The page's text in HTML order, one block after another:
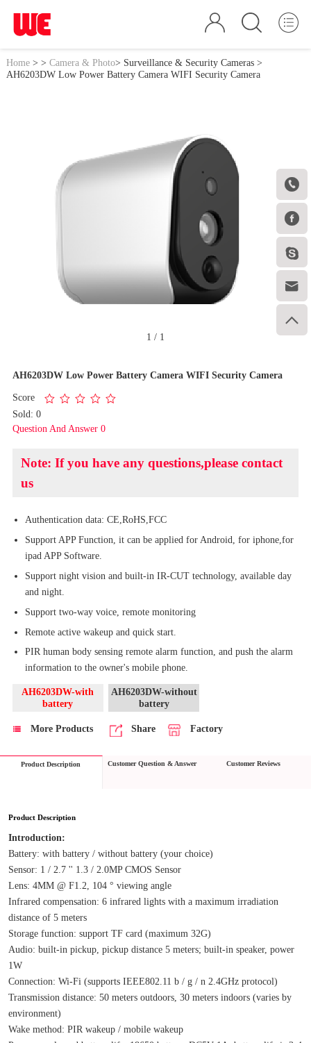





Home> > Camera & Photo> Surveillance & Security Cameras>
AH6203DW Low Power Battery Camera WIFI Security Camera
1 / 1
AH6203DW Low Power Battery Camera WIFI Security Camera
Score
Sold: 0
Question And Answer 0
Note: If you have any questions,please contact
us
Authentication data: CE,RoHS,FCC
Support APP Function, it can be applied for Android, for iphone,for
ipad APP Software.
Support night vision and built-in IR-CUT technology, available day
and night.
Support two-way voice, remote monitoring
Remote active wakeup and quick start.
PIR human body sensing remote alarm function, and push the alarm
information to the owner's mobile phone.
AH6203DW-with
battery
AH6203DW-without
battery
More Products Share Factory
Product Description Customer Question & Answer Customer Reviews
Product Description
Introduction:
Battery: with battery / without battery (your choice)
Sensor: 1 / 2.7 '' 1.3 / 2.0MP CMOS Sensor
Lens: 4MM @ F1.2, 104 ° viewing angle
Infrared compensation: 6 infrared lights with a maximum irradiation
distance of 5 meters
Storage function: support TF card (maximum 32G)
Audio: built-in pickup, pickup distance 5 meters; built-in speaker, power
1W
Connection: Wi-Fi (supports IEEE802.11 b / g / n 2.4GHz protocol)
Transmission distance: 50 meters outdoors, 30 meters indoors (varies by
environment)
Wake method: PIR wakeup / mobile wakeup